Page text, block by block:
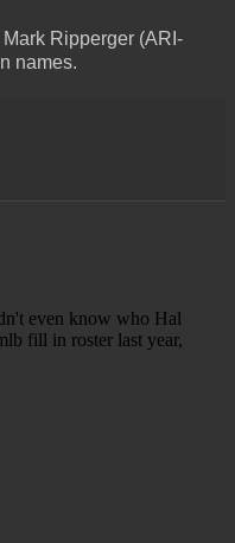
Ripperger (ARI-
names.